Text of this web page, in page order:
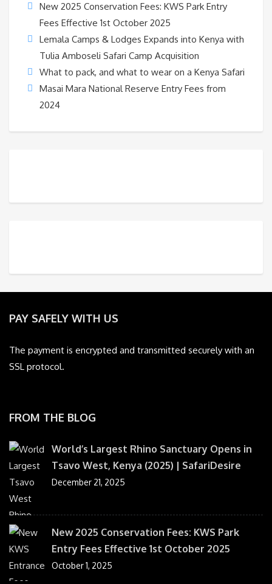
New 2025 Conservation Fees: KWS Park Entry
Fees Effective 1st October 2025
Lemala Camps & Lodges Expands into Kenya with
Tulia Amboseli Safari Camp Acquisition
What to pack, and what to wear on a Kenya Safari
Masai Mara National Reserve Entry Fees from
2024
PAY SAFELY WITH US
The payment is encrypted and transmitted securely with an
SSL protocol.
FROM THE BLOG
World’s Largest Rhino Sanctuary Opens in
Tsavo West, Kenya (2025) | SafariDesire
December 21, 2025
New 2025 Conservation Fees: KWS Park
Entry Fees Effective 1st October 2025
October 1, 2025